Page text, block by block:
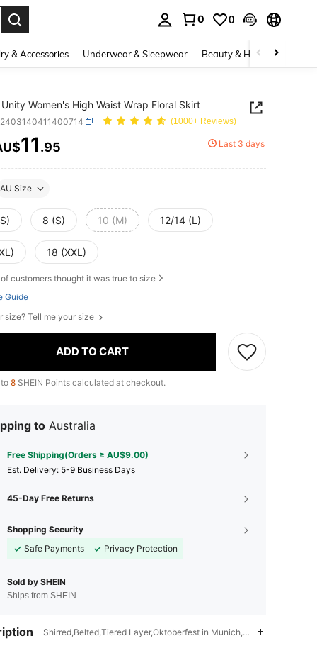
0 0
& Accessories Underwear & Sleepwear Beauty & Health
Unity Women's High Waist Wrap Floral Skirt
(1000+ Reviews)
AND AVAILABILITY
11.95 Last 3 days
AU Size
8 (S) 10 (M) 12/14 (L)
18 (XXL)
of customers thought it was true to size
Guide
size? Tell me your size
ADD TO CART
8 SHEIN Points calculated at checkout.
to Australia
Free Shipping(Orders ≥ AU$9.00)
​Est. Delivery: 5-9 Business Days
45-Day Free Returns
Shopping Security
Safe Payments
Privacy Protection
Sold by SHEIN
Ships from SHEIN
Shirred,Belted,Tiered Layer,Oktoberfest in Munich,All Over Print